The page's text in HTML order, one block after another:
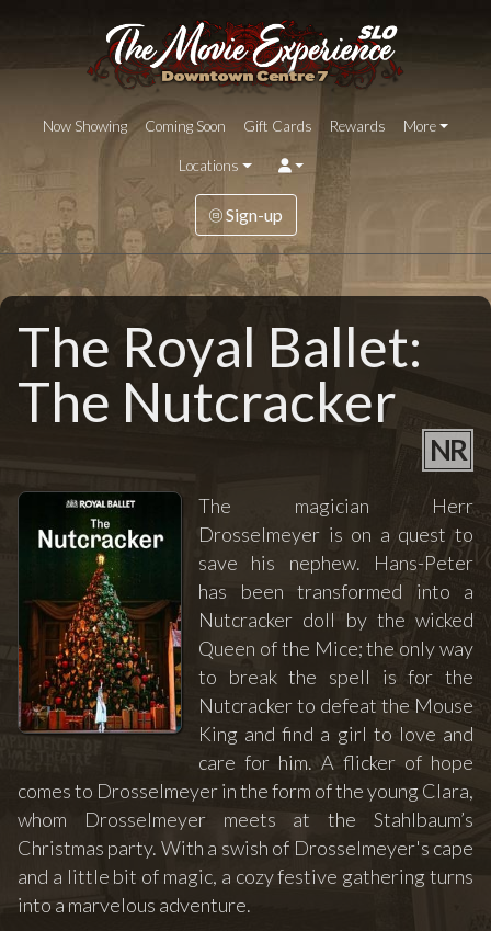
Now Showing Coming Soon Gift Cards Rewards More
Locations
Sign-up
The Royal Ballet:
The Nutcracker
NR
The magician Herr
Drosselmeyer is on a quest to
save his nephew. Hans-Peter
has been transformed into a
Nutcracker doll by the wicked
Queen of the Mice; the only way
to break the spell is for the
Nutcracker to defeat the Mouse
King and find a girl to love and
care for him. A flicker of hope
comes to Drosselmeyer in the form of the young Clara,
whom Drosselmeyer meets at the Stahlbaum’s
Christmas party. With a swish of Drosselmeyer's cape
and a little bit of magic, a cozy festive gathering turns
into a marvelous adventure.